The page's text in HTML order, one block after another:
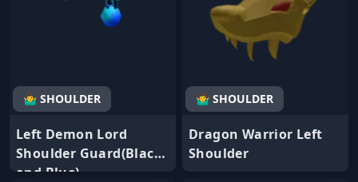
🤷‍♂️ SHOULDER
Left Demon Lord
Shoulder Guard(Black
and Blue)
🤷‍♂️ SHOULDER
Dragon Warrior Left
Shoulder